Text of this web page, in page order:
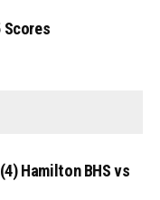
Scores
Hamilton BHS vs